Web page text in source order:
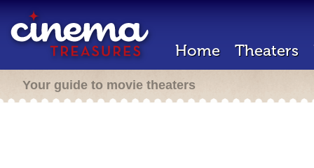
Home Theaters
Your guide to movie theaters